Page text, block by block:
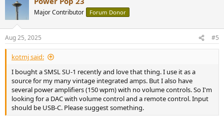
Major Contributor Forum Donor
Aug 25, 2025 #5
kotmj said:
I bought a SMSL SU-1 recently and love that thing. I use it as a
source for my many vintage integrated amps. But I also have
several power amplifiers (150 wpm) with no volume controls. So I'm
looking for a DAC with volume control and a remote control. Input
should be USB-C. Please suggest something.